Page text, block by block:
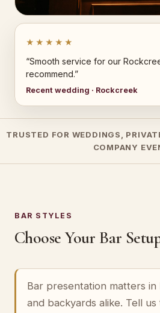
★★★★★
“Smooth service for our
recommend.”
Recent wedding · Rockcreek
TRUSTED FOR WEDDINGS,
COMPANY
BAR STYLES
Choose Your Bar
Bar presentation matters in
and backyards alike. Tell